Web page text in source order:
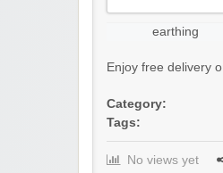
earthing
Enjoy free delivery
Category:
Tags:
No views yet